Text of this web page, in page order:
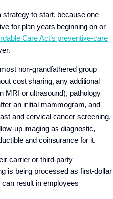
strategy to start, because one
for plan years beginning on or
Care Act’s preventive-care
non-grandfathered group
cost sharing, any additional
MRI or ultrasound), pathology
an initial mammogram, and
and cervical cancer screening.
up imaging as diagnostic,
and coinsurance for it.
carrier or third-party
is being processed as first-dollar
result in employees